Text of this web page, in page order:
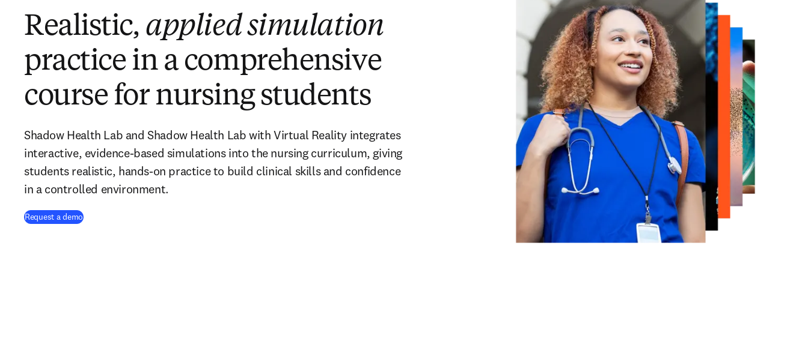
Realistic, applied simulation
practice in a comprehensive
course for nursing students
Shadow Health Lab and Shadow Health Lab with Virtual Reality integrates
interactive, evidence-based simulations into the nursing curriculum, giving
students realistic, hands-on practice to build clinical skills and confidence
in a controlled environment.
Request a demo